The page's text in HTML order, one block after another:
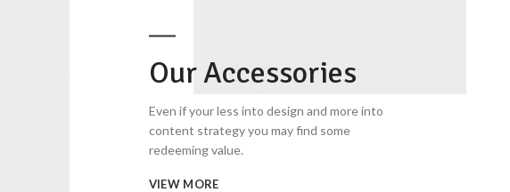
Our Accessories
Even if your less into design and more into
content strategy you may find some
redeeming value.
VIEW MORE